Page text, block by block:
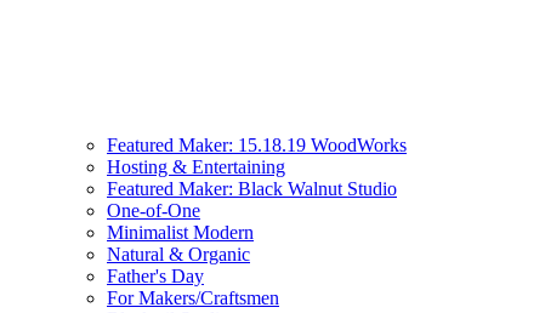
Featured Maker: 15.18.19 WoodWorks
Hosting & Entertaining
Featured Maker: Black Walnut Studio
One-of-One
Minimalist Modern
Natural & Organic
Father's Day
For Makers/Craftsmen